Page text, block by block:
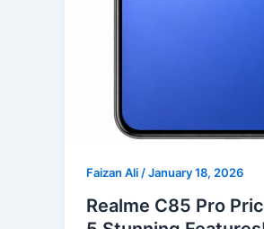
Faizan Ali /January 18, 2026
Realme C85 Pro